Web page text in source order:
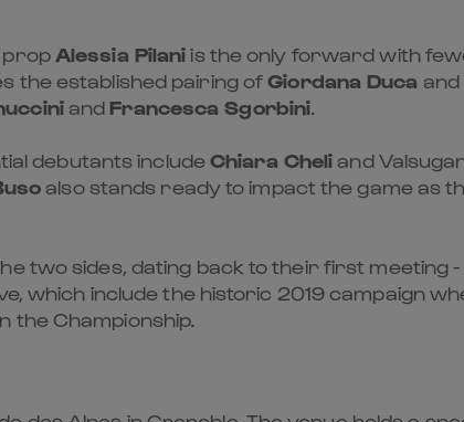
prop Alessia Pilaniis the only forward with
the established pairing ofGiordana Duca and
andFrancesca Sgorbini
debutants includeChiara Cheli and
also stands ready to impact the game as
two sides, dating back to their first meeting -
which include the historic 2019 campaign
the Championship.